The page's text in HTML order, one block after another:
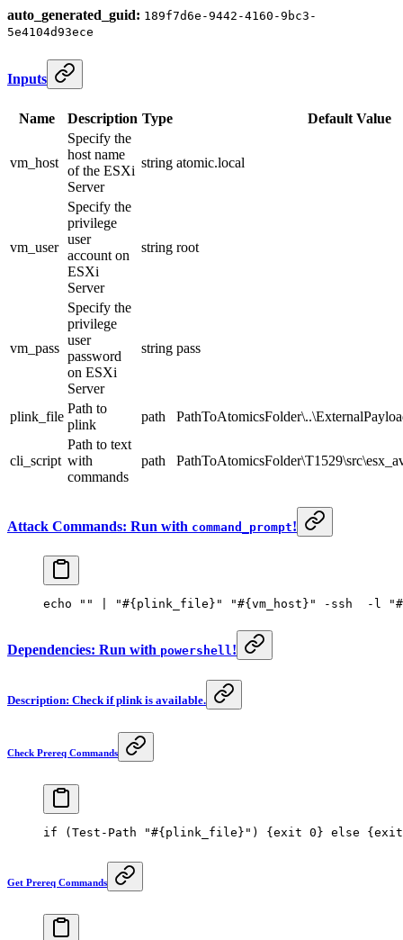
auto_generated_guid: 189f7d6e-9442-4160-9bc3-
5e4104d93ece
Inputs
Name Description Type Default Value
vm_host
Specify the
host name
of the ESXi
Server
string atomic.local
vm_user
Specify the
privilege
user
account on
ESXi
Server
string root
vm_pass
Specify the
privilege
user
password
on ESXi
Server
string pass
plink_file
Path to
plink
path
cli_script
Path to text
with
commands
path
Attack Commands: Run with command_prompt!
echo "" "#{plink_file}" "#{vm_host}" - ssh - l
Dependencies: Run with powershell !
Description: Check if plink is available.
Check Prereq Commands
if ( Test-Path "#{plink_file}" ) { exit 0 } else { exit
Get Prereq Commands